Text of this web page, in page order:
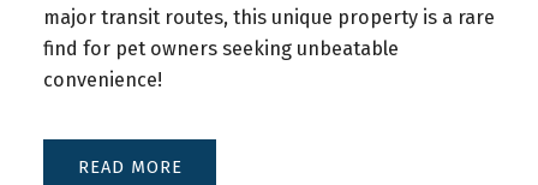
What Bill 44 and SSMUH actually are
How zoning changes impact properties in Victoria,
Saanich, and surrounding municipalities
How many units you can build (4–6 depending on size
What restrictions might still apply
And how these changes could affect your property
major transit routes, this unique property is a rare
find for pet owners seeking unbeatable
convenience!
READ